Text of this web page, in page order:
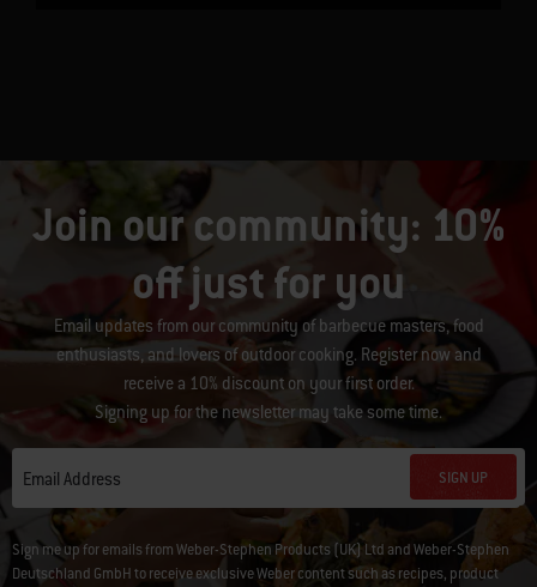
Join our community: 10%
off just for you
Email updates from our community of barbecue masters, food
enthusiasts, and lovers of outdoor cooking. Register now and
receive a 10% discount on your first order.
Signing up for the newsletter may take some time.
Email Address SIGN UP
Sign me up for emails from Weber-Stephen Products (UK) Ltd and Weber-Stephen
Deutschland GmbH to receive exclusive Weber content such as recipes, product